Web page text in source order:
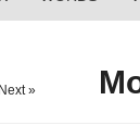
Next »